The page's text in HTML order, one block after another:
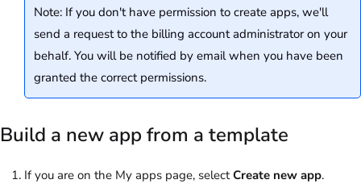
Note: If you don't have permission to create apps, we'll
send a request to the billing account administrator on your
behalf. You will be notified by email when you have been
granted the correct permissions.
Build a new app from a template
If you are on the My apps page, selectCreate new app.